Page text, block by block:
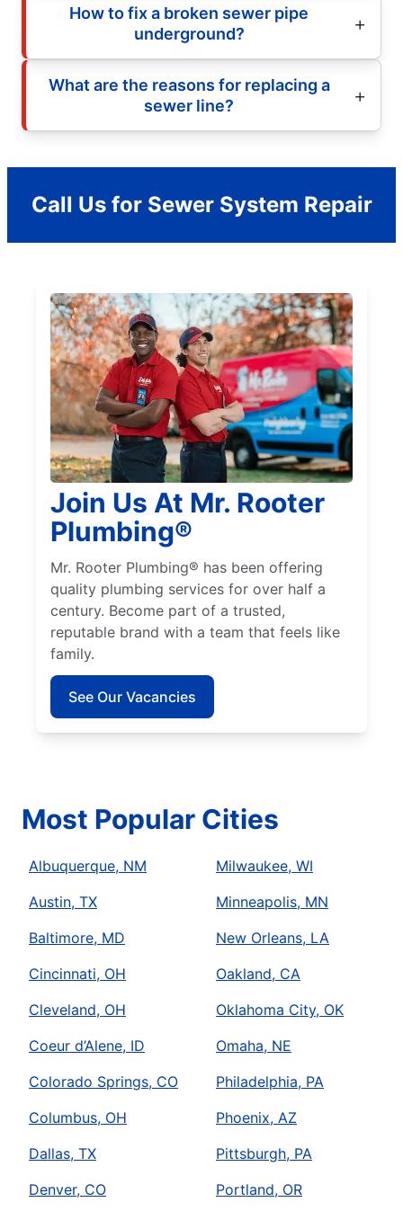
How to fix a broken sewer pipe
underground?
What are the reasons for replacing a
sewer line?
Call Us for Sewer System Repair
Join Us At Mr. Rooter
Plumbing®
Mr. Rooter Plumbing® has been offering
quality plumbing services for over half a
century. Become part of a trusted,
reputable brand with a team that feels like
family.
See Our Vacancies
Most Popular Cities
Albuquerque, NM
Austin, TX
Baltimore, MD
Cincinnati, OH
Cleveland, OH
Coeur d’Alene, ID
Colorado Springs, CO
Columbus, OH
Dallas, TX
Denver, CO
Milwaukee, WI
Minneapolis, MN
New Orleans, LA
Oakland, CA
Oklahoma City, OK
Omaha, NE
Philadelphia, PA
Phoenix, AZ
Pittsburgh, PA
Portland, OR